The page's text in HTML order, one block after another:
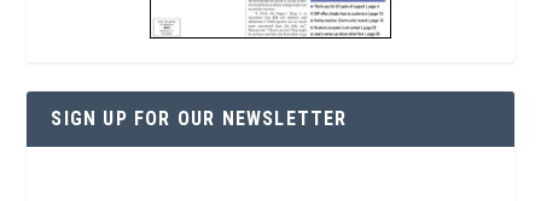
SIGN UP FOR OUR NEWSLETTER